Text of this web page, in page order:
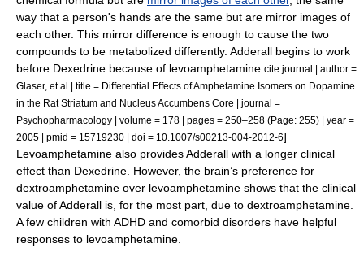
way that a person's hands are the same but are mirror images of
each other. This mirror difference is enough to cause the two
compounds to be metabolized differently. Adderall begins to work
before Dexedrine because of levoamphetamine. cite journal | author =
Glaser, et al | title = Differential Effects of Amphetamine Isomers on Dopamine
in the Rat Striatum and Nucleus Accumbens Core | journal =
Psychopharmacology | volume = 178 | pages = 250–258 (Page: 255) | year =
2005 | pmid = 15719230 | doi = 10.1007/s00213-004-2012-6]
Levoamphetamine also provides Adderall with a longer clinical
effect than Dexedrine. However, the brain’s preference for
dextroamphetamine over levoamphetamine shows that the clinical
value of Adderall is, for the most part, due to dextroamphetamine.
A few children with ADHD and comorbid disorders have helpful
responses to levoamphetamine.